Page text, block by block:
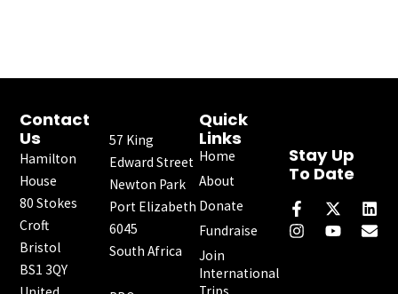
Stay Up
To Date
a
c
e
-
t
w
i
n
k
n
s
t
o
u
t
n
v
e
Quick
Links
Home
About
Donate
Fundraise
Join
International
Trips
Contact
Us
Hamilton
House
80 Stokes
Croft
Bristol
BS1 3QY
57 King
Edward Street
Newton Park
Port Elizabeth
6045
South Africa